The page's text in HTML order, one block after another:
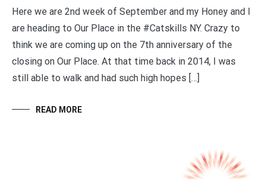
Here we are 2nd week of September and my Honey and I
are heading to Our Place in the #Catskills NY. Crazy to
think we are coming up on the 7th anniversary of the
closing on Our Place. At that time back in 2014, I was
still able to walk and had such high hopes […]
READ MORE